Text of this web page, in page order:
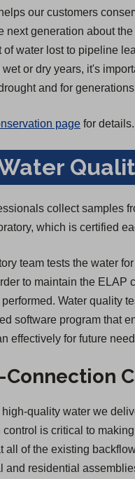
our customers
next generation about
of water lost to pipeline
or dry years, it's
and for
page for details.
collect samples
which is certified
team tests the water
to maintain the ELAP
Water quality
software program that
effectively for future
Connection
high-quality water we
is critical to
all of the existing
and residential